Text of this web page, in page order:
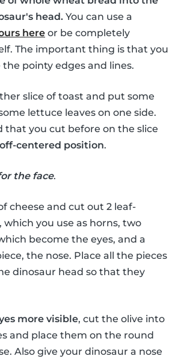
head. You can use a
here or be completely
The important thing is that you
the pointy edges and lines.
slice of toast and put some
lettuce leaves on one side.
that you cut before on the slice
off-centered position.
the face.
cheese and cut out 2 leaf-
which you use as horns, two
become the eyes, and a
the nose. Place all the pieces
dinosaur head so that they
more visible, cut the olive into
and place them on the round
Also give your dinosaur a nose